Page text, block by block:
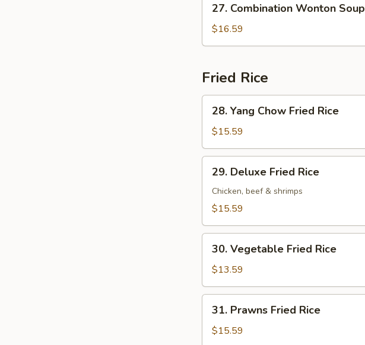
Combination
Wonton
Soup
27. Combination Wonton Soup
$16.59
Fried Rice
Yang
Chow
Fried
Rice
28. Yang Chow Fried Rice
$15.59
Deluxe
Fried
Rice
29. Deluxe Fried Rice
Chicken, beef & shrimps
$15.59
Vegetable
Fried
Rice
30. Vegetable Fried Rice
$13.59
Prawns
Fried
31. Prawns Fried Rice
$15.59